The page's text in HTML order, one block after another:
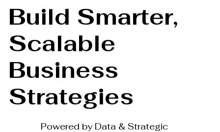
Build Smarter,
Scalable
Business
Strategies
Powered by Data & Strategic